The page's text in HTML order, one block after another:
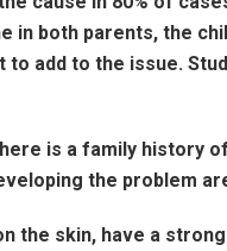
in both parents, the
add to the issue.
is a family history
the problem
the skin, have a